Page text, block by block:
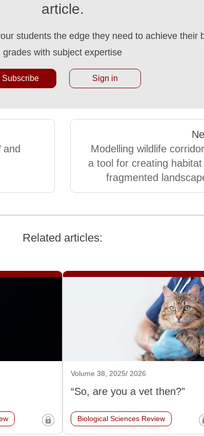
article.
students the edge they need to achieve their
grades with subject expertise
Subscribe Sign in
and
Modelling wildlife
a tool for creating habitat
fragmented
Related articles:
Volume 38, 2025/ 2026
“So, are you a vet then?”
Biological Sciences Review